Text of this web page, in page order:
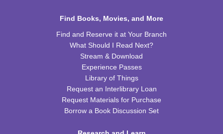
Thu, Aug 27, 10:00am - 11:00am
TRB Community Room (Whole Room)
Family Storytime
Thu, Aug 27, 10:00am - 11:00am
Find Books, Movies, and More
Find and Reserve it at Your Branch
What Should I Read Next?
Stream & Download
Experience Passes
Library of Things
Request an Interlibrary Loan
Request Materials for Purchase
Borrow a Book Discussion Set